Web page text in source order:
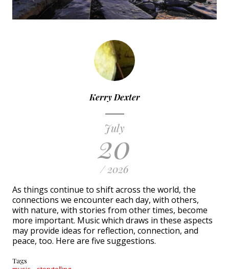
Kerry Dexter
July
20
/ 2026
As things continue to shift across the world, the
connections we encounter each day, with others,
with nature, with stories from other times, become
more important. Music which draws in these aspects
may provide ideas for reflection, connection, and
peace, too. Here are five suggestions.
Tags